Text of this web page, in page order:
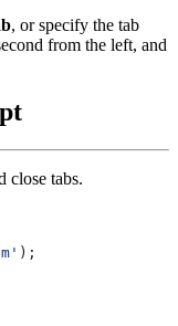
, or specify the tab
from the left, and
close tabs.